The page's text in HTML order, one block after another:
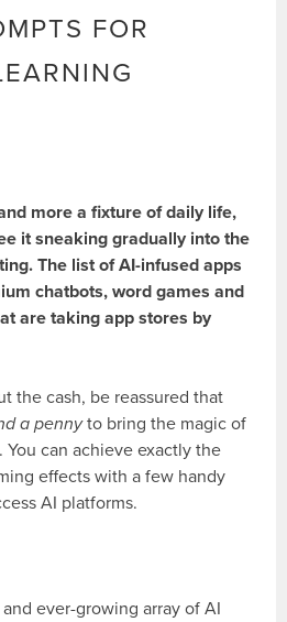
FOR
more a fixture of daily life,
it sneaking gradually into the
The list of AI-infused apps
chatbots, word games and
are taking app stores by
the cash, be reassured that
a pennyto bring the magic of
can achieve exactly the
effects with a few handy
AI platforms.
ever-growing array of AI